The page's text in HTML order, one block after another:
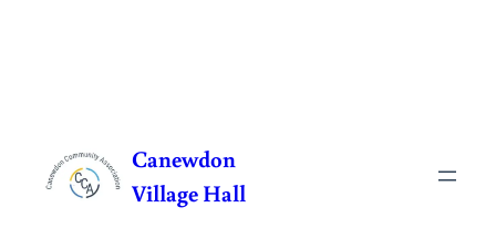
content
Canewdon
Village Hall